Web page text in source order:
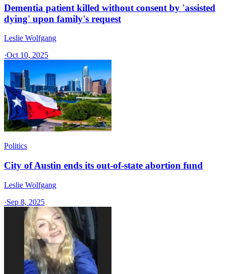
Dementia patient killed without consent by 'assisted
dying' upon family's request
Leslie Wolfgang
·Oct 10, 2025
Politics
City of Austin ends its out-of-state abortion fund
Leslie Wolfgang
·Sep 8, 2025